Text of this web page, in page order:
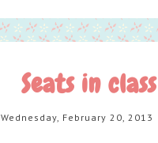
Seats in class
Wednesday, February 20, 2013